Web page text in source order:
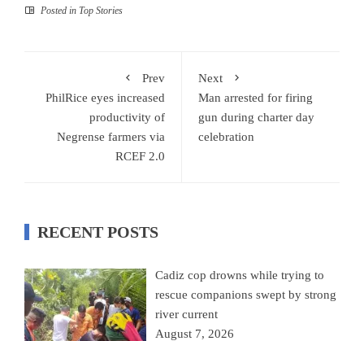
Posted in Top Stories
Prev
PhilRice eyes increased
productivity of
Negrense farmers via
RCEF 2.0
Next
Man arrested for firing
gun during charter day
celebration
RECENT POSTS
Cadiz cop drowns while trying to
rescue companions swept by strong
river current
August 7, 2026